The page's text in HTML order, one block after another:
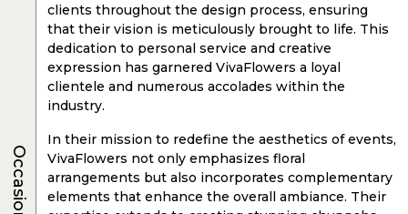
clients throughout the design process, ensuring
that their vision is meticulously brought to life. This
dedication to personal service and creative
expression has garnered VivaFlowers a loyal
clientele and numerous accolades within the
industry.
In their mission to redefine the aesthetics of events,
VivaFlowers not only emphasizes floral
arrangements but also incorporates complementary
elements that enhance the overall ambiance. Their
Occasions